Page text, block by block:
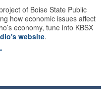
of Boise State Public
how economic issues affect
economy, tune into KBSX
website.